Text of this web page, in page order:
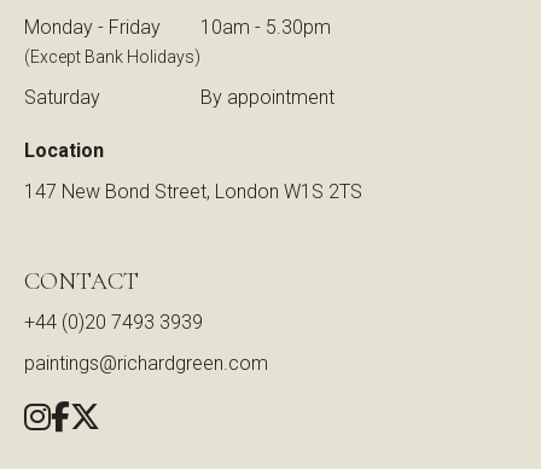
Monday - Friday
(Except Bank Holidays)
10am - 5.30pm
Saturday By appointment
Location
147 New Bond Street, London W1S 2TS
CONTACT
+44 (0)20 7493 3939
paintings@richardgreen.com